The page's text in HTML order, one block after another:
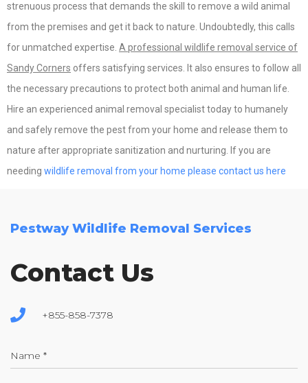
strenuous process that demands the skill to remove a wild animal
from the premises and get it back to nature. Undoubtedly, this calls
for unmatched expertise. A professional wildlife removal service of
Sandy Corners offers satisfying services. It also ensures to follow all
the necessary precautions to protect both animal and human life.
Hire an experienced animal removal specialist today to humanely
and safely remove the pest from your home and release them to
nature after appropriate sanitization and nurturing. If you are
needing wildlife removal from your home please contact us here
Pestway Wildlife Removal Services
Contact Us
+855-858-7378